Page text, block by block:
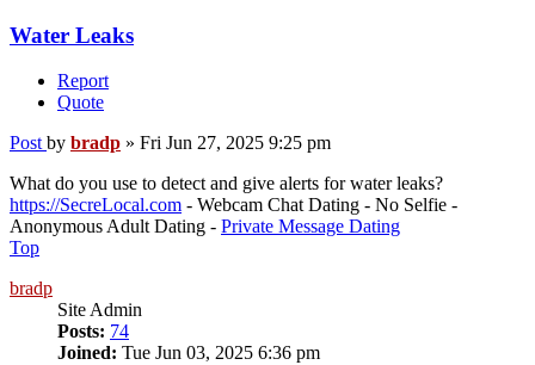
Water Leaks
Report
Quote
Post by bradp » Fri Jun 27, 2025 9:25 pm
What do you use to detect and give alerts for water leaks?
https://SecreLocal.com - Webcam Chat Dating - No Selfie -
Anonymous Adult Dating - Private Message Dating
Top
bradp
Site Admin
Posts: 74
Joined: Tue Jun 03, 2025 6:36 pm